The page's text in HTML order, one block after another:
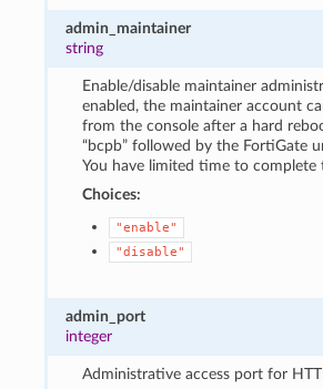
admin_maintainer
string
Enable/disable maintainer
enabled, the maintainer account
from the console after a hard
“bcpb” followed by the FortiGate
You have limited time to complete
Choices:
"enable"
"disable"
admin_port
integer
Administrative access port for